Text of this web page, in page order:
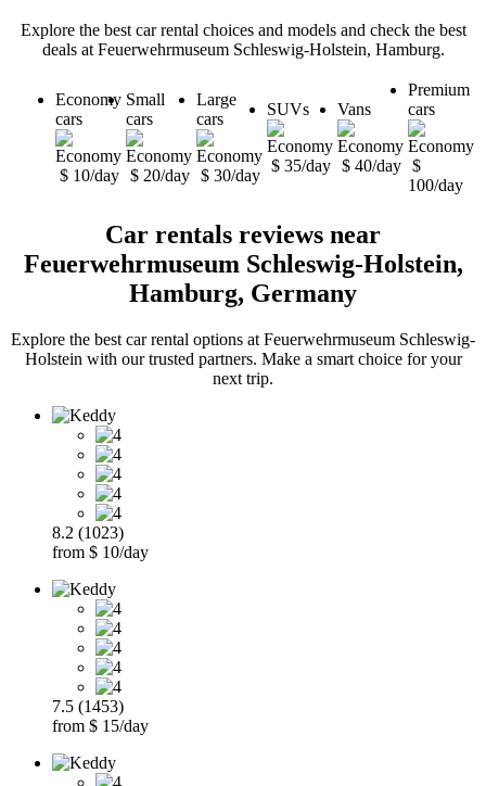
Explore the best car rental choices and models and check the best
deals at Feuerwehrmuseum Schleswig-Holstein, Hamburg.
Economy
cars
$ 10/day
Small
cars
$ 20/day
Large
cars
$ 30/day
SUVs
$ 35/day
Vans
$ 40/day
Premium
cars
$
100/day
Car rentals reviews near
Feuerwehrmuseum Schleswig-Holstein,
Hamburg, Germany
Explore the best car rental options at Feuerwehrmuseum Schleswig-
Holstein with our trusted partners. Make a smart choice for your
next trip.
8.2 (1023)
from $ 10/day
7.5 (1453)
from $ 15/day